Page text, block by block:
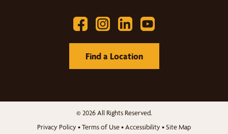
Find a Location
© 2026 All Rights Reserved.
Privacy Policy •Terms of Use• Accessibility •Site Map